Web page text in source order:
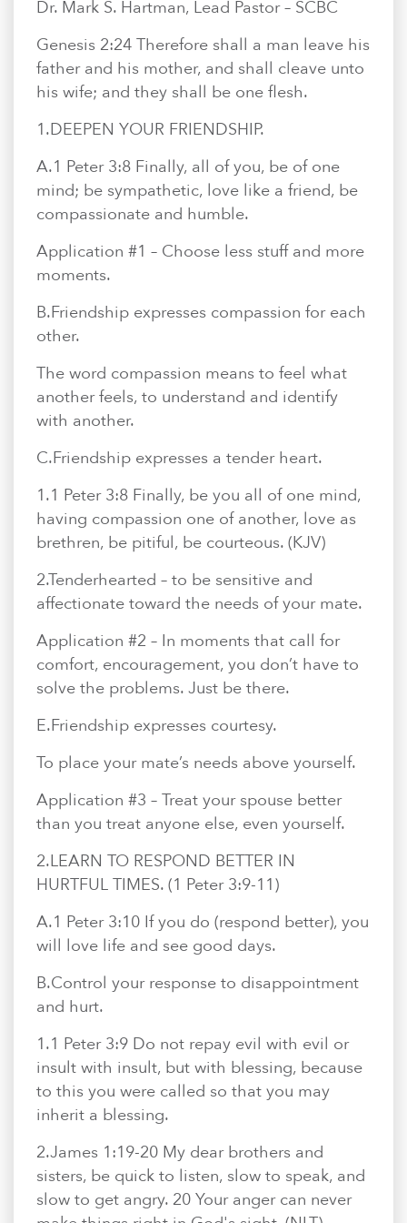
Learn About Us
Find out who we are and what we believe.
Sugar Creek Events
Unfinished Initiative
Dr. Mark S. Hartman, Lead Pastor – SCBC
Genesis 2:24 Therefore shall a man leave his
father and his mother, and shall cleave unto
his wife; and they shall be one flesh.
1.​DEEPEN YOUR FRIENDSHIP.
A.​1 Peter 3:8 Finally, all of you, be of one
mind; be sympathetic, love like a friend, be
compassionate and humble.
Application #1 – Choose less stuff and more
moments.
B.​Friendship expresses compassion for each
other.
The word compassion means to feel what
another feels, to understand and identify
with another.
C.​Friendship expresses a tender heart.
1.​1 Peter 3:8 Finally, be you all of one mind,
having compassion one of another, love as
brethren, be pitiful, be courteous. (KJV)
2.​Tenderhearted – to be sensitive and
affectionate toward the needs of your mate.
Application #2 – In moments that call for
comfort, encouragement, you don’t have to
solve the problems. Just be there.
E.​Friendship expresses courtesy.
To place your mate’s needs above yourself.
Application #3 – Treat your spouse better
than you treat anyone else, even yourself.
2.​LEARN TO RESPOND BETTER IN
HURTFUL TIMES. (1 Peter 3:9-11)
A.​1 Peter 3:10 If you do (respond better), you
will love life and see good days.
B.​Control your response to disappointment
and hurt.
1.​1 Peter 3:9 Do not repay evil with evil or
insult with insult, but with blessing, because
to this you were called so that you may
inherit a blessing.
2.​James 1:19-20 My dear brothers and
sisters, be quick to listen, slow to speak, and
slow to get angry. 20 Your anger can never